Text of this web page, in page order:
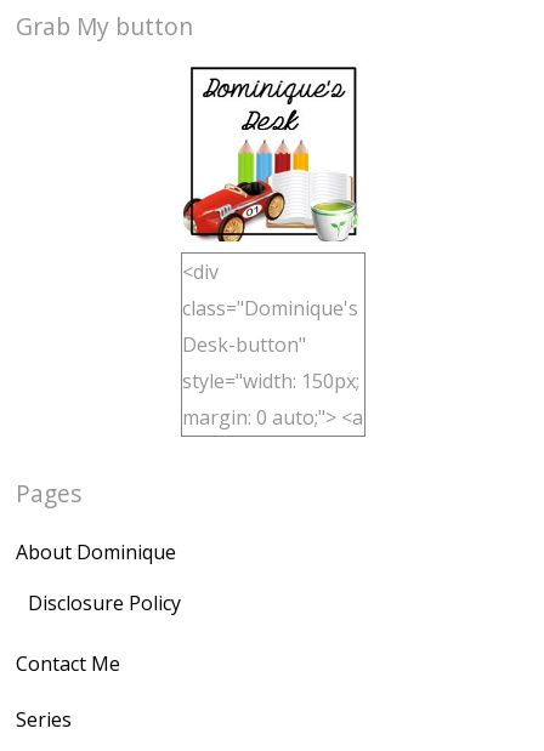
Grab My button
<div
class="Dominique's
Desk-button"
style="width: 150px;
margin: 0 auto;"> <a
Pages
About Dominique
Disclosure Policy
Contact Me
Series